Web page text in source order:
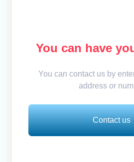
You can have
You can contact us by
address or
Contact us